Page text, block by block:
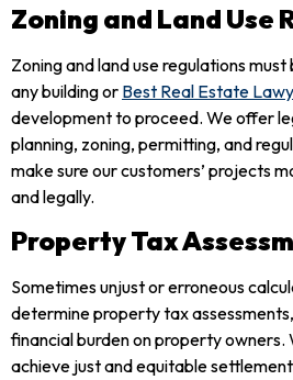
Zoning and Land Use
Zoning and land use regulations
any building or Best Real Estate
development to proceed. We offer
planning, zoning, permitting, and
make sure our customers’ projects
and legally.
Property Tax
Sometimes unjust or erroneous
determine property tax
financial burden on property owners.
achieve just and equitable